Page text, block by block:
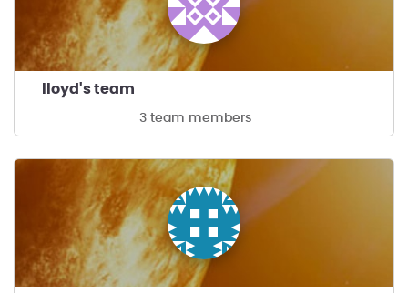
lloyd's team
3 team members